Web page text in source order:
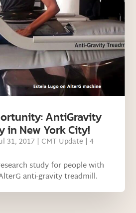
AntiGravity
in New York City!
31, 2017 | CMT Update | 4
study for people with
anti-gravity treadmill.